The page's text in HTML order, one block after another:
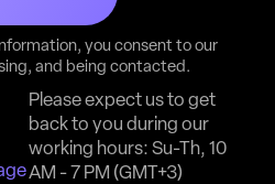
you consent to our
and being contacted.
Please expect us to get
back to you during our
working hours: Su-Th, 10
AM - 7 PM (GMT+3)